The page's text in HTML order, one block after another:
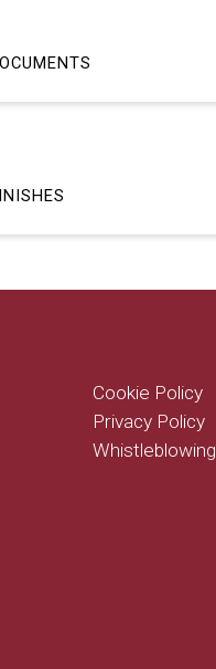
Cookie Policy
Privacy Policy
Whistleblowing